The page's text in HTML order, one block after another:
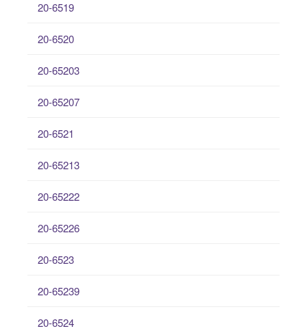
20-6519
20-6520
20-65203
20-65207
20-6521
20-65213
20-65222
20-65226
20-6523
20-65239
20-6524